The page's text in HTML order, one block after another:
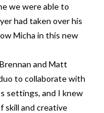
we were able to
had taken over his
Micha in this new
and Matt
to collaborate with
settings, and I knew
skill and creative